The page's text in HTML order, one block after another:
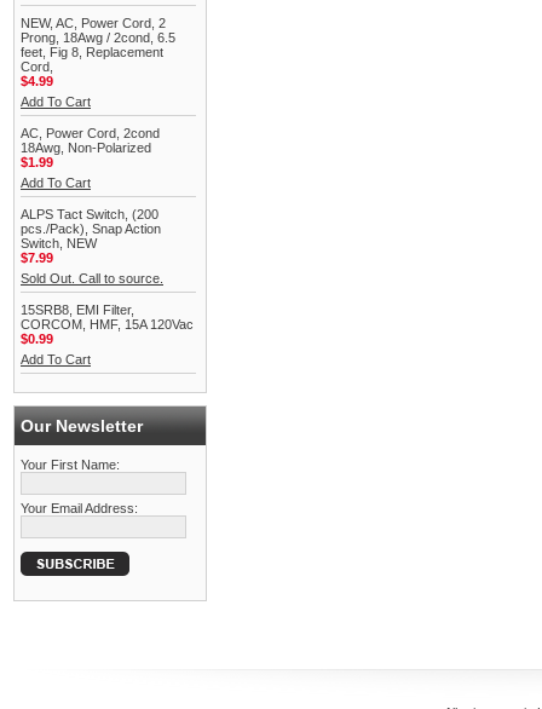
NEW, AC, Power Cord, 2
Prong, 18Awg / 2cond, 6.5
feet, Fig 8, Replacement
Cord,
$4.99
Add To Cart
AC, Power Cord, 2cond
18Awg, Non-Polarized
$1.99
Add To Cart
ALPS Tact Switch, (200
pcs./Pack), Snap Action
Switch, NEW
$7.99
Sold Out. Call to source.
15SRB8, EMI Filter,
CORCOM, HMF, 15A 120Vac
$0.99
Add To Cart
Our Newsletter
Your First Name:
Your Email Address: